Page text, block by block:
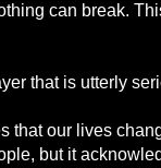
can break.
that is utterly
that our lives
but it